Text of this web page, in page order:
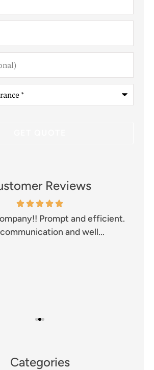
Reviews
Prompt and efficient.
and well...
Categories